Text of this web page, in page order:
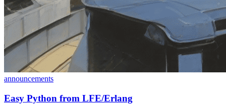
announcements
Easy Python from LFE/Erlang